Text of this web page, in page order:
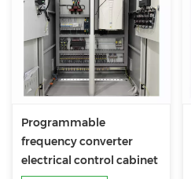
Programmable
frequency converter
electrical control cabinet